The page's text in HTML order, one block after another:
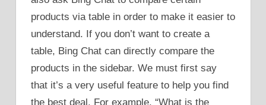
products via table in order to make it easier to
understand. If you don’t want to create a
table, Bing Chat can directly compare the
products in the sidebar. We must first say
that it’s a very useful feature to help you find
the best deal. For example, “What is the